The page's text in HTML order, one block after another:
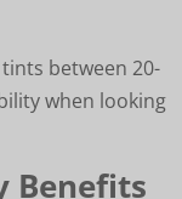
between 20-
when looking
Benefits